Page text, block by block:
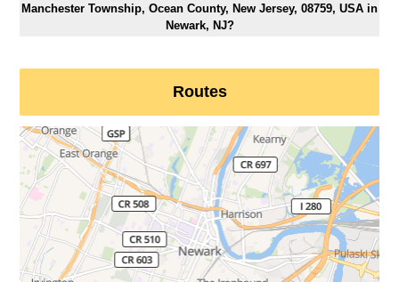
Manchester Township, Ocean County, New Jersey, 08759, USA in
Newark, NJ?
Routes